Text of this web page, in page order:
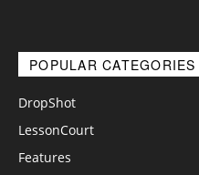
POPULAR CATEGORIES
DropShot
LessonCourt
Features